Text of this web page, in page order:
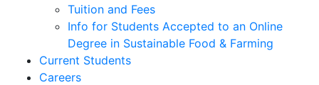
Tuition and Fees
Info for Students Accepted to an Online
Degree in Sustainable Food & Farming
Current Students
Careers